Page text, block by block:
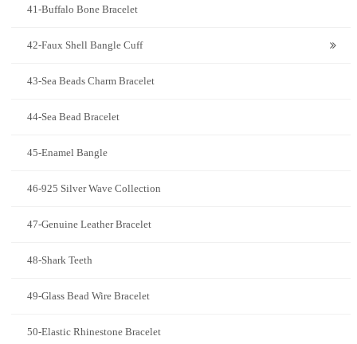
41-Buffalo Bone Bracelet
42-Faux Shell Bangle Cuff
43-Sea Beads Charm Bracelet
44-Sea Bead Bracelet
45-Enamel Bangle
46-925 Silver Wave Collection
47-Genuine Leather Bracelet
48-Shark Teeth
49-Glass Bead Wire Bracelet
50-Elastic Rhinestone Bracelet